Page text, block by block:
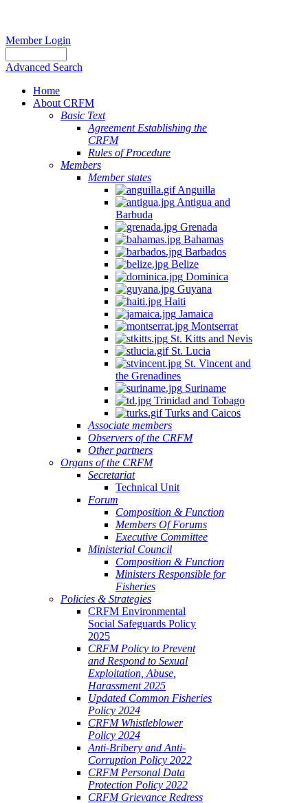
Member Login
Advanced Search
Home
About CRFM
Basic Text
Agreement Establishing the
CRFM
Rules of Procedure
Members
Member states
Anguilla
Antigua and
Barbuda
Grenada
Bahamas
Barbados
Belize
Dominica
Guyana
Haiti
Jamaica
Montserrat
St. Kitts and Nevis
St. Lucia
St. Vincent and
the Grenadines
Suriname
Trinidad and Tobago
Turks and Caicos
Associate members
Observers of the CRFM
Other partners
Organs of the CRFM
Secretariat
Technical Unit
Forum
Composition & Function
Members Of Forums
Executive Committee
Ministerial Council
Composition & Function
Ministers Responsible for
Fisheries
Policies & Strategies
CRFM Environmental
Social Safeguards Policy
2025
CRFM Policy to Prevent
and Respond to Sexual
Exploitation, Abuse,
Harassment 2025
Updated Common Fisheries
Policy 2024
CRFM Whistleblower
Policy 2024
Anti-Bribery and Anti-
Corruption Policy 2022
CRFM Personal Data
Protection Policy 2022
CRFM Grievance Redress